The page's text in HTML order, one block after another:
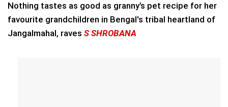
Nothing tastes as good as granny’s pet recipe for her
favourite grandchildren in Bengal's tribal heartland of
Jangalmahal, raves S SHROBANA